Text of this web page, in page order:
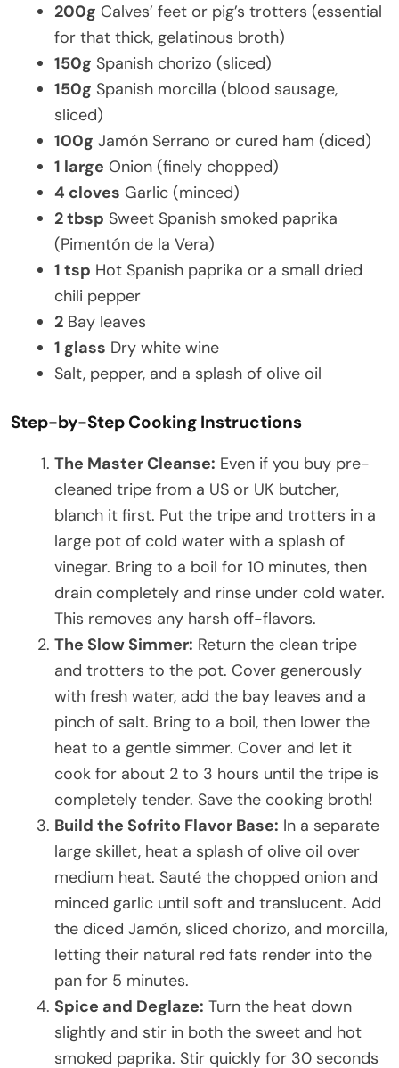
200g Calves’ feet or pig’s trotters (essential
for that thick, gelatinous broth)
150g Spanish chorizo (sliced)
150g Spanish morcilla (blood sausage,
sliced)
100g Jamón Serrano or cured ham (diced)
1 large Onion (finely chopped)
4 cloves Garlic (minced)
2 tbsp Sweet Spanish smoked paprika
(Pimentón de la Vera)
1 tsp Hot Spanish paprika or a small dried
chili pepper
2 Bay leaves
1 glass Dry white wine
Salt, pepper, and a splash of olive oil
Step-by-Step Cooking Instructions
The Master Cleanse: Even if you buy pre-
cleaned tripe from a US or UK butcher,
blanch it first. Put the tripe and trotters in a
large pot of cold water with a splash of
vinegar. Bring to a boil for 10 minutes, then
drain completely and rinse under cold water.
This removes any harsh off-flavors.
The Slow Simmer: Return the clean tripe
and trotters to the pot. Cover generously
with fresh water, add the bay leaves and a
pinch of salt. Bring to a boil, then lower the
heat to a gentle simmer. Cover and let it
cook for about 2 to 3 hours until the tripe is
completely tender. Save the cooking broth!
Build the Sofrito Flavor Base: In a separate
large skillet, heat a splash of olive oil over
medium heat. Sauté the chopped onion and
minced garlic until soft and translucent. Add
the diced Jamón, sliced chorizo, and morcilla,
letting their natural red fats render into the
pan for 5 minutes.
Spice and Deglaze: Turn the heat down
slightly and stir in both the sweet and hot
smoked paprika. Stir quickly for 30 seconds